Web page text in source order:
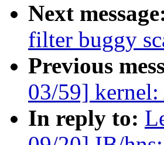
Next
filter buggy
Previous
03/59]
In reply to: